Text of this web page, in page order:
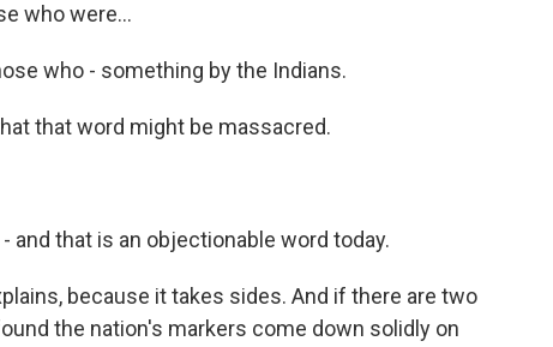
who were...
who - something by the Indians.
that word might be massacred.
and that is an objectionable word today.
because it takes sides. And if there are two
the nation's markers come down solidly on